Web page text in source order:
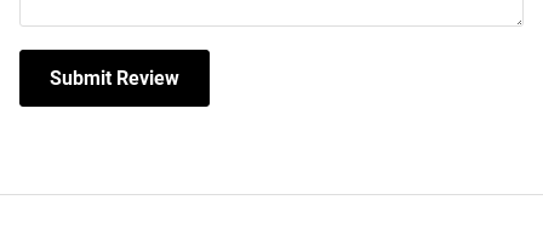
Submit Review